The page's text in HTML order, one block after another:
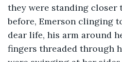
they were standing closer
before, Emerson clinging
dear life, his arm around
fingers threaded through